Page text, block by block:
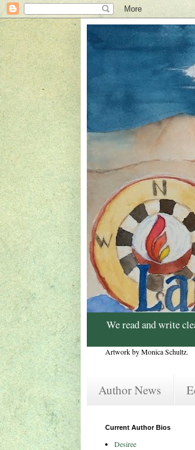
We read and write
Artwork by Monica Schultz.
Author News
Current Author Bios
Desiree